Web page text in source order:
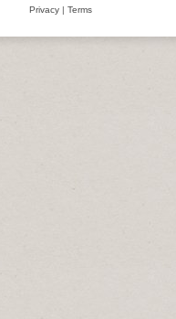
Privacy| Terms